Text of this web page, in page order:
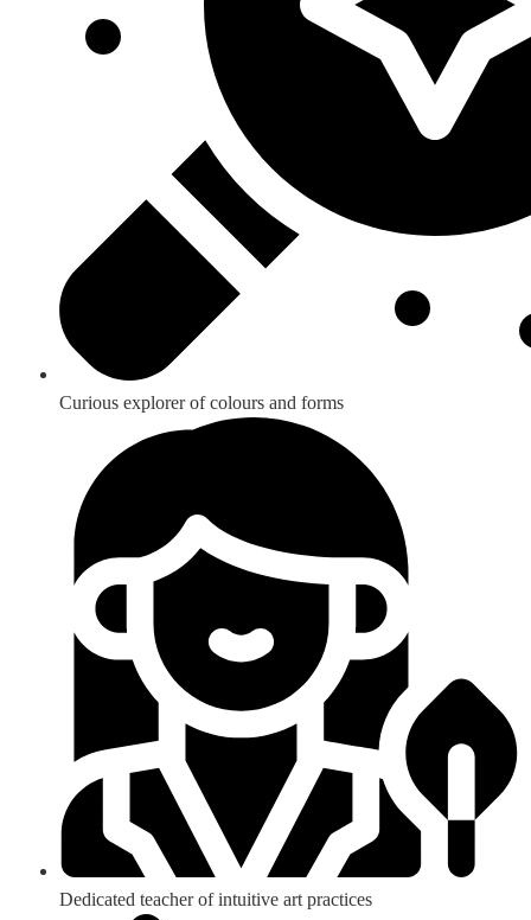
Curious explorer of colours and forms
Dedicated teacher of intuitive art practices